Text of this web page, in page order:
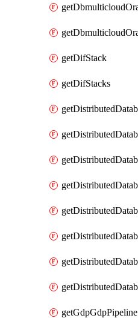
getDifStack
getDifStacks
getGdpGdpPipeline